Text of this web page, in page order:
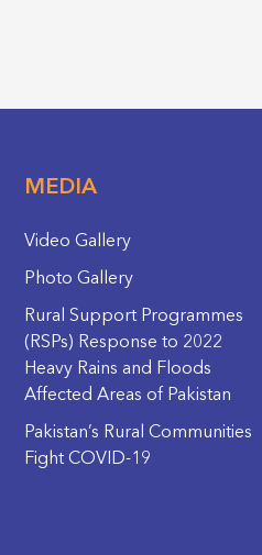
MEDIA
Video Gallery
Photo Gallery
Rural Support Programmes
(RSPs) Response to 2022
Heavy Rains and Floods
Affected Areas of Pakistan
Pakistan’s Rural Communities
Fight COVID-19